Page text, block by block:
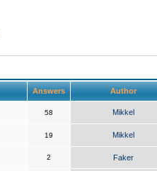
Answers Author
58 Mikkel
19 Mikkel
2 Faker